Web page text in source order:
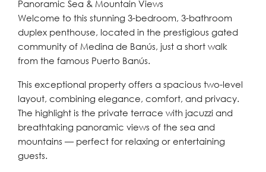
Panoramic Sea & Mountain Views
Welcome to this stunning 3-bedroom, 3-bathroom
duplex penthouse, located in the prestigious gated
community of Medina de Banús, just a short walk
from the famous Puerto Banús.
This exceptional property offers a spacious two-level
layout, combining elegance, comfort, and privacy.
The highlight is the private terrace with jacuzzi and
breathtaking panoramic views of the sea and
mountains — perfect for relaxing or entertaining
guests.